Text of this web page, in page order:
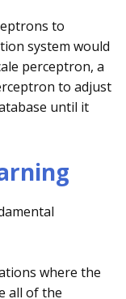
to
system would
perceptron, a
to adjust
until it
where the
all of the